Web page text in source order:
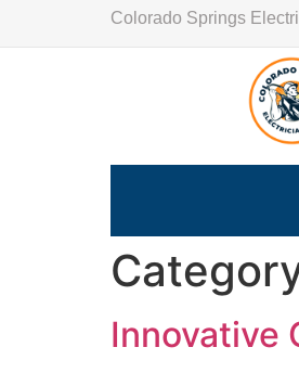
Colorado Springs
Innovative